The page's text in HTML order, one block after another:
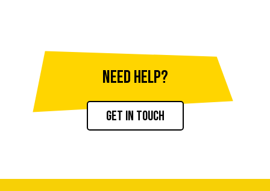
NEED HELP?
Get in touch